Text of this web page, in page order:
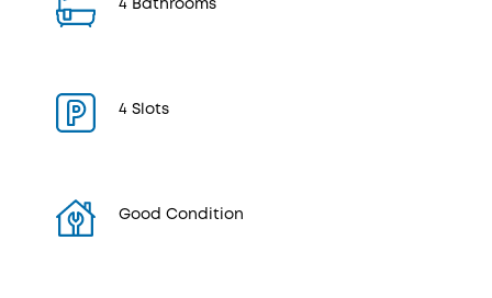
4 Bathrooms
4 Slots
Good Condition